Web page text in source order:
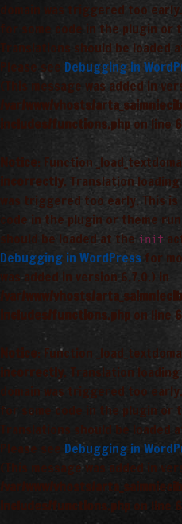
domain was triggered too
for some code in the plugin or
Translations should be loaded
Please see Debugging in
(This message was added in
/var/www/vhosts/
includes/functions.php on line
Notice
: Function
incorrectly. Translation
was triggered too early. This
code in the plugin or theme
should be loaded at the init
Debugging in WordPress for
was added in version 6.7.0.) in
/var/www/vhosts/
includes/functions.php on line
Notice
: Function
incorrectly
. Translation
domain was triggered too
for some code in the plugin or
Translations should be loaded
Please see Debugging in
(This message was added in
/var/www/vhosts/
includes/functions.php on line